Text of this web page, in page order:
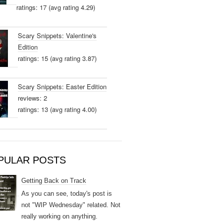
ratings: 17 (avg rating 4.29)
Scary Snippets: Valentine's
Edition
ratings: 15 (avg rating 3.87)
Scary Snippets: Easter Edition
reviews: 2
ratings: 13 (avg rating 4.00)
POSTS
Getting Back on Track
As you can see, today's post is
not "WIP Wednesday" related. Not
really working on anything.